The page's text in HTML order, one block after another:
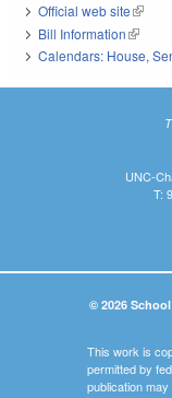
Official web site(link is
Bill Information(link is
Calendars: House,
UNC-
T:
© 2026
This work is
permitted by
publication